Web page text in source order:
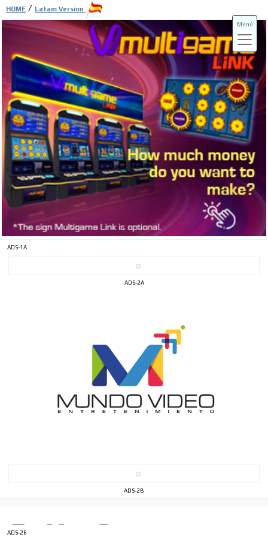
ADS-1A
ADS-2A
ADS-2B
Menú
HOME / Latam Version
ADS-26
ADS-3A
ADS-3B
INTERESTED
Dynamic banners
organically to generate high recall